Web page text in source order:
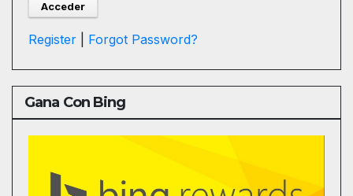
Register Forgot Password?
Gana Con Bing